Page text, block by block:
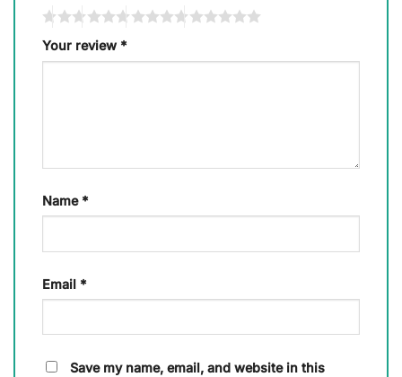
Your review *
Name *
Email *
Save my name, email, and website in this